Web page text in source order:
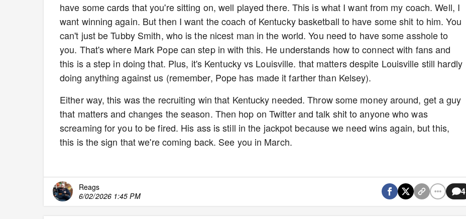
have some cards that you're sitting on, well played there. This is what I want from my coach. Well, I
want winning again. But then I want the coach of Kentucky basketball to have some shit to him. You
can't just be Tubby Smith, who is the nicest man in the world. You need to have some asshole to
you. That's where Mark Pope can step in with this. He understands how to connect with fans and
this is a step in doing that. Plus, it's Kentucky vs Louisville. that matters despite Louisville still hardly
doing anything against us (remember, Pope has made it farther than Kelsey).
Either way, this was the recruiting win that Kentucky needed. Throw some money around, get a guy
that matters and changes the season. Then hop on Twitter and talk shit to anyone who was
screaming for you to be fired. His ass is still in the jackpot because we need wins again, but this,
this is the sign that we're coming back. See you in March.
Reags
6/02/2026 1:45 PM
4